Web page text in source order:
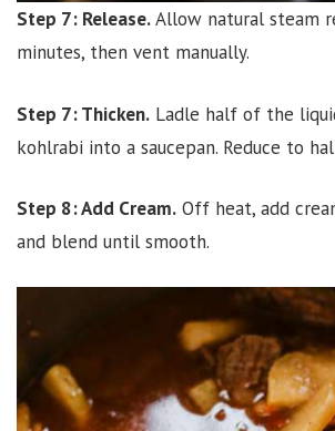
Step 7: Release.Allow natural steam
minutes, then vent manually.
Step 7: Thicken. Ladle half of the
kohlrabi into a saucepan. Reduce to
Step 8: Add Cream. Off heat, add
and blend until smooth.